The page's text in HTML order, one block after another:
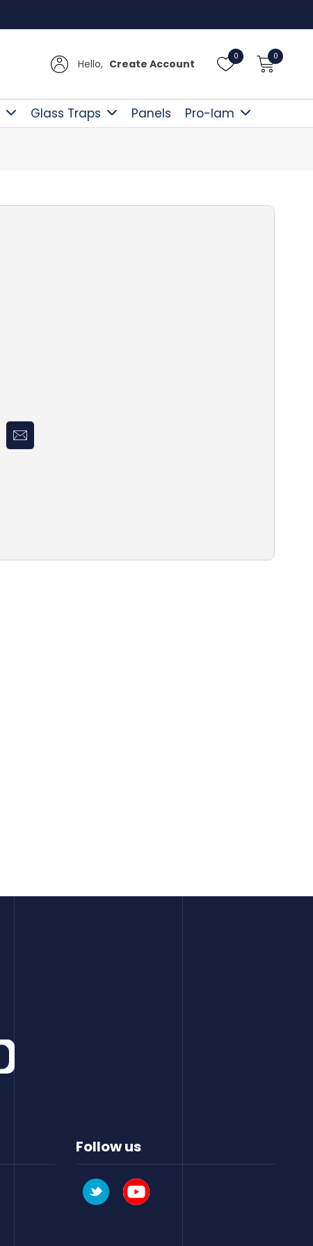
Hello, Create Account
0 0
Glass Traps Panels Pro-lam
Follow us